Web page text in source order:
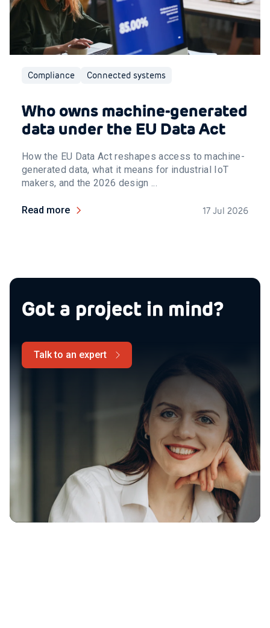
Compliance Connected systems
Who owns machine-generated
data under the EU Data Act
How the EU Data Act reshapes access to machine-
generated data, what it means for industrial IoT
makers, and the 2026 design ...
Read more 17 Jul 2026
Got a project in mind?
Talk to an expert